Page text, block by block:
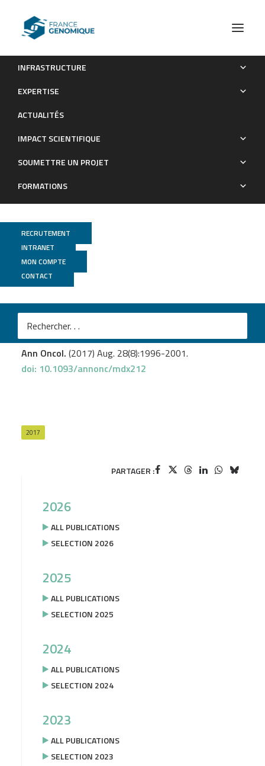
INFRASTRUCTURE
EXPERTISE
ACTUALITÉS
IMPACT SCIENTIFIQUE
SOUMETTRE UN PROJET
FORMATIONS
RECRUTEMENT
INTRANET
MON COMPTE
CONTACT
Circulating tumor DNA changes for early monitoring of anti-
Publications
ICGex
Cabel L.et al.
Circulating tumor DNA changes for early monitoring of
anti-PD1 immunotherapy: a proof-of-conceptstudy.
Ann Oncol. (2017) Aug. 28(8):1996-2001.
doi: 10.1093/annonc/mdx212
2017
PARTAGER :
2026
ALL PUBLICATIONS
SELECTION 2026
2025
ALL PUBLICATIONS
SELECTION 2025
2024
ALL PUBLICATIONS
SELECTION 2024
2023
ALL PUBLICATIONS
SELECTION 2023